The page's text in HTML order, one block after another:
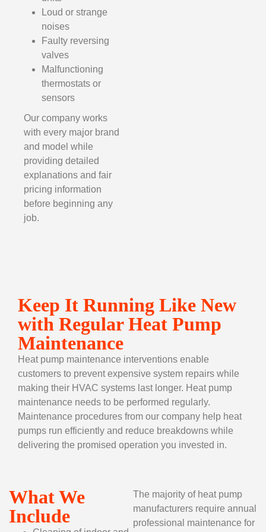
Loud or strange
noises
Faulty reversing
valves
Malfunctioning
thermostats or
sensors
Our company works
with every major brand
and model while
providing detailed
explanations and fair
pricing information
before beginning any
job.
Keep It Running Like New
with Regular Heat Pump
Maintenance
Heat pump maintenance interventions enable
customers to prevent expensive system repairs while
making their HVAC systems last longer. Heat pump
maintenance needs to be performed regularly.
Maintenance procedures from our company help heat
pumps run efficiently and reduce breakdowns while
delivering the promised operation you invested in.
What We
Include
The majority of heat pump
manufacturers require annual
professional maintenance for